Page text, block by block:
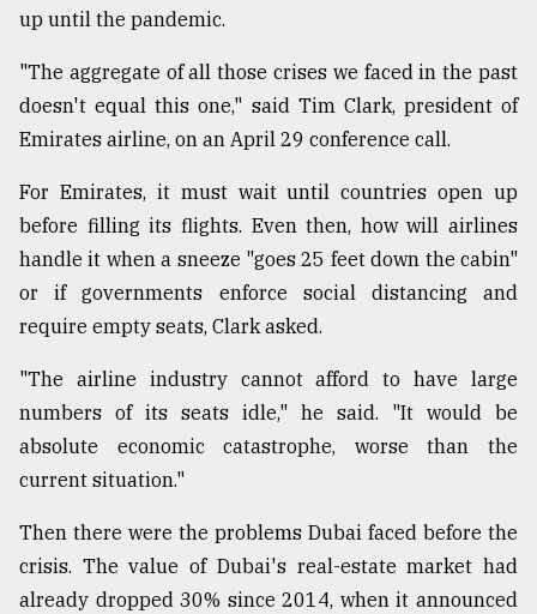
up until the pandemic.
"The aggregate of all those crises we faced in the past
doesn't equal this one," said Tim Clark, president of
Emirates airline, on an April 29 conference call.
For Emirates, it must wait until countries open up
before filling its flights. Even then, how will airlines
handle it when a sneeze "goes 25 feet down the cabin"
or if governments enforce social distancing and
require empty seats, Clark asked.
"The airline industry cannot afford to have large
numbers of its seats idle," he said. "It would be
absolute economic catastrophe, worse than the
current situation."
Then there were the problems Dubai faced before the
crisis. The value of Dubai's real-estate market had
already dropped 30% since 2014, when it announced